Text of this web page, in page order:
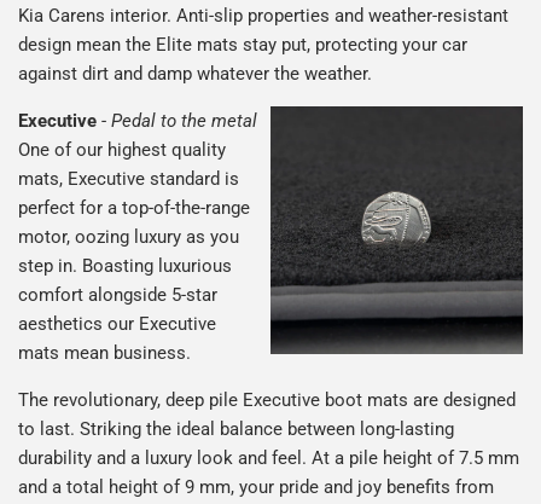
Kia Carens interior. Anti-slip properties and weather-resistant
design mean the Elite mats stay put, protecting your car
against dirt and damp whatever the weather.
Executive - Pedal to the metal
One of our highest quality
mats, Executive standard is
perfect for a top-of-the-range
motor, oozing luxury as you
step in. Boasting luxurious
comfort alongside 5-star
aesthetics our Executive
mats mean business.
The revolutionary, deep pile Executive boot mats are designed
to last. Striking the ideal balance between long-lasting
durability and a luxury look and feel. At a pile height of 7.5 mm
and a total height of 9 mm, your pride and joy benefits from